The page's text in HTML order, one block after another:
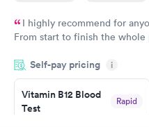
I highly recommend for
From start to finish the whole
couldn't be happier with the
Self-pay pricing i
Vitamin B12 Blood
Test
Rapid